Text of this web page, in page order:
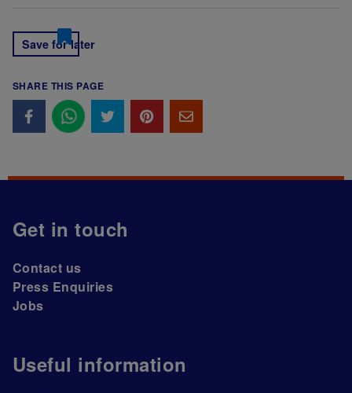
Save for later
SHARE THIS PAGE
Get in touch
Contact us
Press Enquiries
Jobs
Useful information